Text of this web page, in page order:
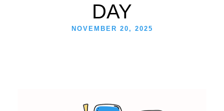
DAY
NOVEMBER 20, 2025